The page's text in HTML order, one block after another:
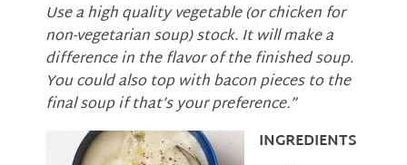
Use a high quality vegetable (or chicken for
non-vegetarian soup) stock. It will make a
difference in the flavor of the finished soup.
You could also top with bacon pieces to the
final soup if that’s your preference.”
INGREDIENTS